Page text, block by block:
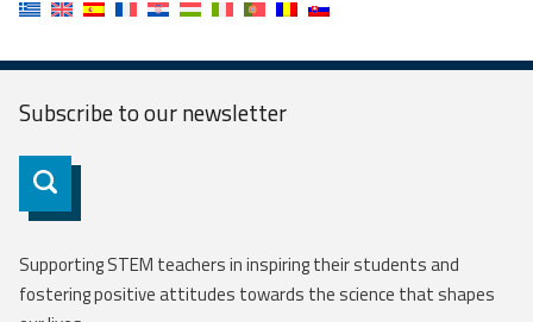
Subscribe to ournewsletter
Subscribe
Supporting STEM teachers in inspiring their students and
fostering positive attitudes towards the science that shapes